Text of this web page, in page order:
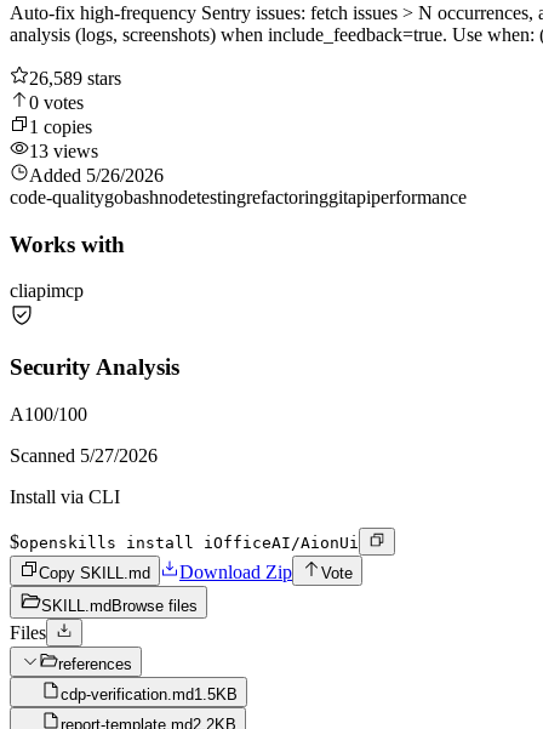
Auto-fix high-frequency Sentry issues: fetch issues > N
analysis (logs, screenshots) when include_feedback=true. Use
26,589 stars
0 votes
1 copies
13 views
Added 5/26/2026
code-qualitygobashnodetestingrefactoringgitapiperformance
Works with
cliapimcp
Security Analysis
A100/100
Scanned 5/27/2026
Install via CLI
$openskills install iOfficeAI/AionUi
Copy SKILL.md
Download Zip
Vote
SKILL.md Browse files
Files
references
cdp-verification.md1.5KB
report-template.md2.2KB